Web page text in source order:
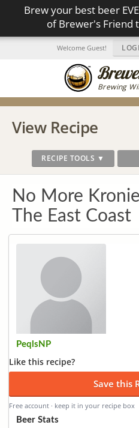
Brew your best beer
of Brewer's Friend
Brewing
Welcome Guest!
View Recipe
RECIPE TOOLS ▼
No More
The East Coast
PeqlsNP
Like this recipe?
Save this
Free account · keep it in your recipe box
Beer Stats